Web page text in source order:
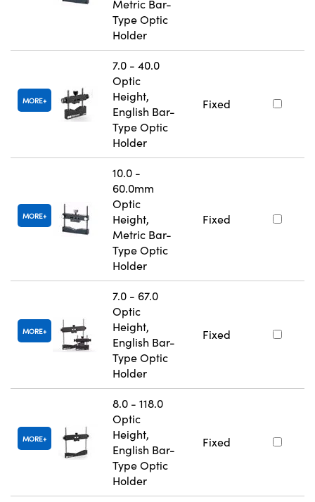
Metric Bar-
Type Optic
Holder
MORE
7.0 - 40.0
Optic
Height,
English Bar-
Type Optic
Holder
Fixed
MORE
10.0 -
60.0mm
Optic
Height,
Metric Bar-
Type Optic
Holder
Fixed
MORE
7.0 - 67.0
Optic
Height,
English Bar-
Type Optic
Holder
Fixed
MORE
8.0 - 118.0
Optic
Height,
English Bar-
Type Optic
Holder
Fixed